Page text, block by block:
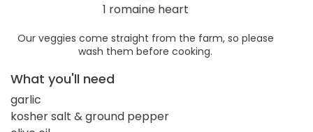
1 romaine heart
Our veggies come straight from the farm, so please
wash them before cooking.
What you'll need
garlic
kosher salt & ground pepper